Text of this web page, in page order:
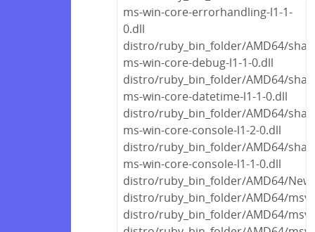
ms-win-core-errorhandling-l1-1-
0.dll
distro/ruby_bin_folder/AMD64/
ms-win-core-debug-l1-1-0.dll
distro/ruby_bin_folder/AMD64/
ms-win-core-datetime-l1-1-0.dll
distro/ruby_bin_folder/AMD64/
ms-win-core-console-l1-2-0.dll
distro/ruby_bin_folder/AMD64/
ms-win-core-console-l1-1-0.dll
distro/ruby_bin_folder/AMD64/
distro/ruby_bin_folder/AMD64/
distro/ruby_bin_folder/AMD64/